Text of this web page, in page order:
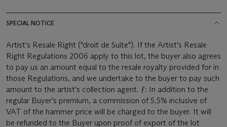
SPECIAL NOTICE
Artist's Resale Right ("droit de Suite"). If the Artist's Resale
Right Regulations 2006 apply to this lot, the buyer also agrees
to pay us an amount equal to the resale royalty provided for in
those Regulations, and we undertake to the buyer to pay such
amount to the artist's collection agent. ƒ: In addition to the
regular Buyer’s premium, a commission of 5.5% inclusive of
VAT of the hammer price will be charged to the buyer. It will
be refunded to the Buyer upon proof of export of the lot